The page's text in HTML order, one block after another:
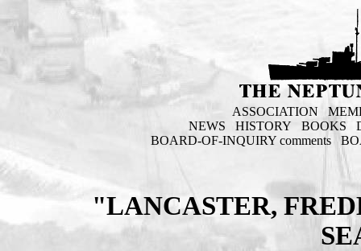
ASSOCIATION
NEWS
HISTORY BOOKS
BOARD-OF-INQUIRY comments
"LANCASTER,